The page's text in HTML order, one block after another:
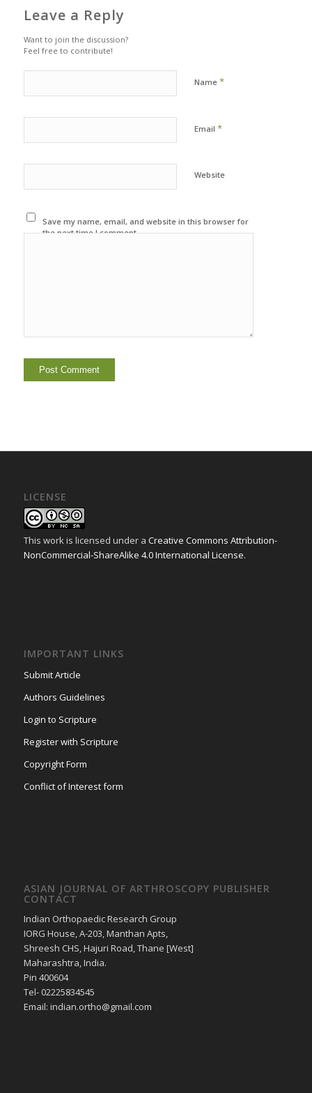
Leave a Reply
Want to join the discussion?
Feel free to contribute!
Name *
Email *
Website
Save my name, email, and website in this browser for
the next time I comment.
LICENSE
This work is licensed under a Creative Commons Attribution-
NonCommercial-ShareAlike 4.0 International License.
IMPORTANT LINKS
Submit Article
Authors Guidelines
Login to Scripture
Register with Scripture
Copyright Form
Conflict of Interest form
ASIAN JOURNAL OF ARTHROSCOPY PUBLISHER
CONTACT
Indian Orthopaedic Research Group
IORG House, A-203, Manthan Apts,
Shreesh CHS, Hajuri Road, Thane [West]
Maharashtra, India.
Pin 400604
Tel- 02225834545
Email: indian.ortho@gmail.com